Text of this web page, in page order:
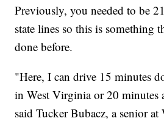
Previously, you needed to be
state lines so this is something
done before.
"Here, I can drive 15 minutes
in West Virginia or 20 minutes
said Tucker Bubacz, a senior